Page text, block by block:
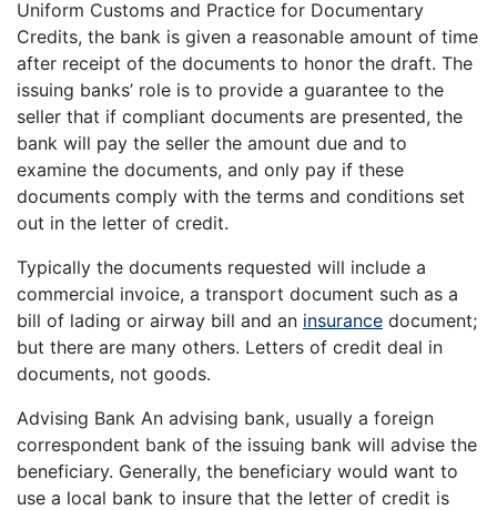
Uniform Customs and Practice for Documentary
Credits, the bank is given a reasonable amount of time
after receipt of the documents to honor the draft. The
issuing banks’ role is to provide a guarantee to the
seller that if compliant documents are presented, the
bank will pay the seller the amount due and to
examine the documents, and only pay if these
documents comply with the terms and conditions set
out in the letter of credit.
Typically the documents requested will include a
commercial invoice, a transport document such as a
bill of lading or airway bill and an insurance document;
but there are many others. Letters of credit deal in
documents, not goods.
Advising Bank An advising bank, usually a foreign
correspondent bank of the issuing bank will advise the
beneficiary. Generally, the beneficiary would want to
use a local bank to insure that the letter of credit is